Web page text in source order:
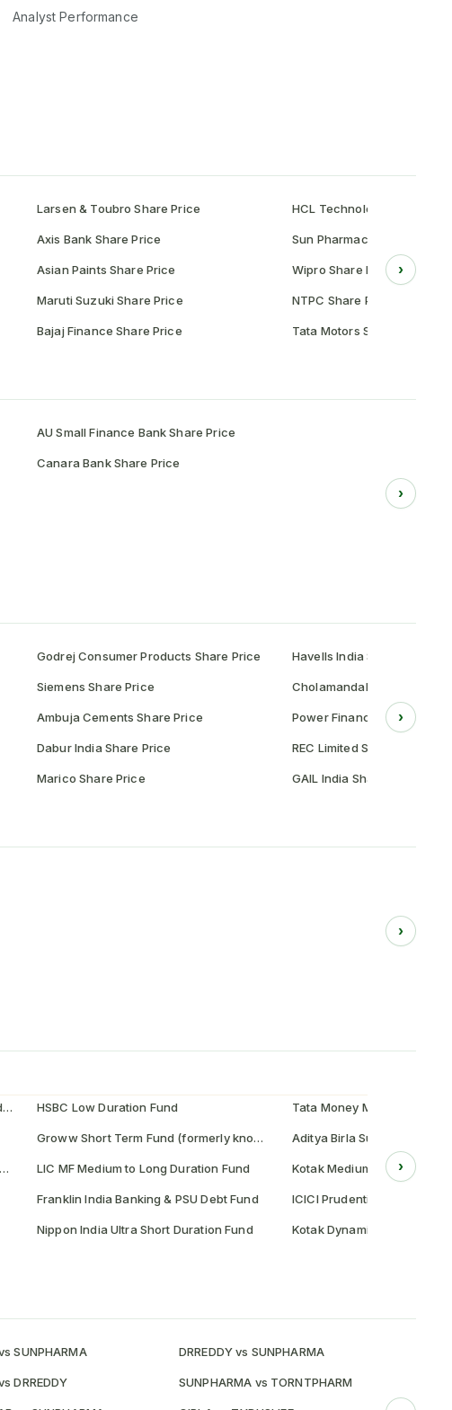
Analyst Performance
Larsen & Toubro Share Price
Axis Bank Share Price
Asian Paints Share Price
Maruti Suzuki Share Price
Bajaj Finance Share Price
HCL Technologies Share
Sun Pharmaceutical Share
Wipro Share Price
NTPC Share Price
Tata Motors Share Price
›
AU Small Finance Bank Share Price
Canara Bank Share Price
›
Godrej Consumer Products Share Price
Siemens Share Price
Ambuja Cements Share Price
Dabur India Share Price
Marico Share Price
Havells India Share Price
Cholamandalam
Power Finance Corporation
REC Limited Share Price
GAIL India Share Price
›
›
Invesco India Nifty G-sec Sep 2032 Index Fund
Bandhan Gilt Fund with 10 year constant duration Fund
HSBC Low Duration Fund
Groww Short Term Fund (formerly known as Indiabulls Short Term Fund)
LIC MF Medium to Long Duration Fund
Franklin India Banking & PSU Debt Fund
Nippon India Ultra Short Duration Fund
Tata Money Market Fund
Aditya Birla Sun Life Credit
Kotak Medium Term Fund
ICICI Prudential Floating
Kotak Dynamic Bond Fund
›
SUNPHARMA
DRREDDY
DRREDDY vs SUNPHARMA
SUNPHARMA vs TORNTPHARM